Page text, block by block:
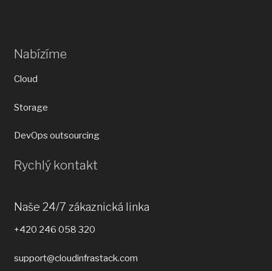
Nabízíme
Cloud
Storage
DevOps outsourcing
Rychlý kontakt
Naše 24/7 zákaznická linka
+420 246 058 320
support@cloudinfrastack.com